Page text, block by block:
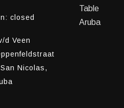
closed
d Veen
Nicolas,
Table
Aruba